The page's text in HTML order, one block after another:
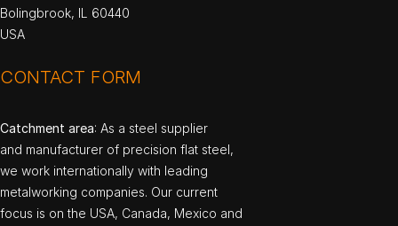
Bolingbrook, IL 60440
USA
CONTACT FORM
Catchment area: As a steel supplier
and manufacturer of precision flat steel,
we work internationally with leading
metalworking companies. Our current
focus is on the USA, Canada, Mexico and